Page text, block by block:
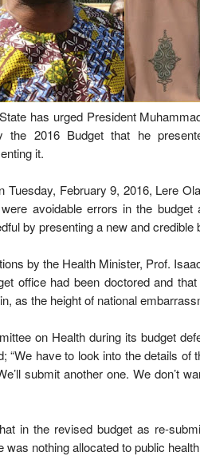
has urged President
the 2016 Budget that he
it.
February 9, 2016, Lere
avoidable errors in the
by presenting a new and credible
by the Health Minister, Prof.
office had been doctored and
as the height of national
on Health during its budget
“We have to look into the details
submit another one. We don’t
in the revised budget as re-
nothing allocated to public